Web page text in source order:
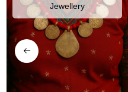
Jewellery